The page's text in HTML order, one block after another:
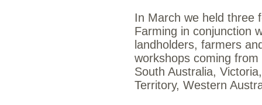
In March we held three
Farming in conjunction
landholders, farmers
workshops coming
South Australia,
Territory, Western